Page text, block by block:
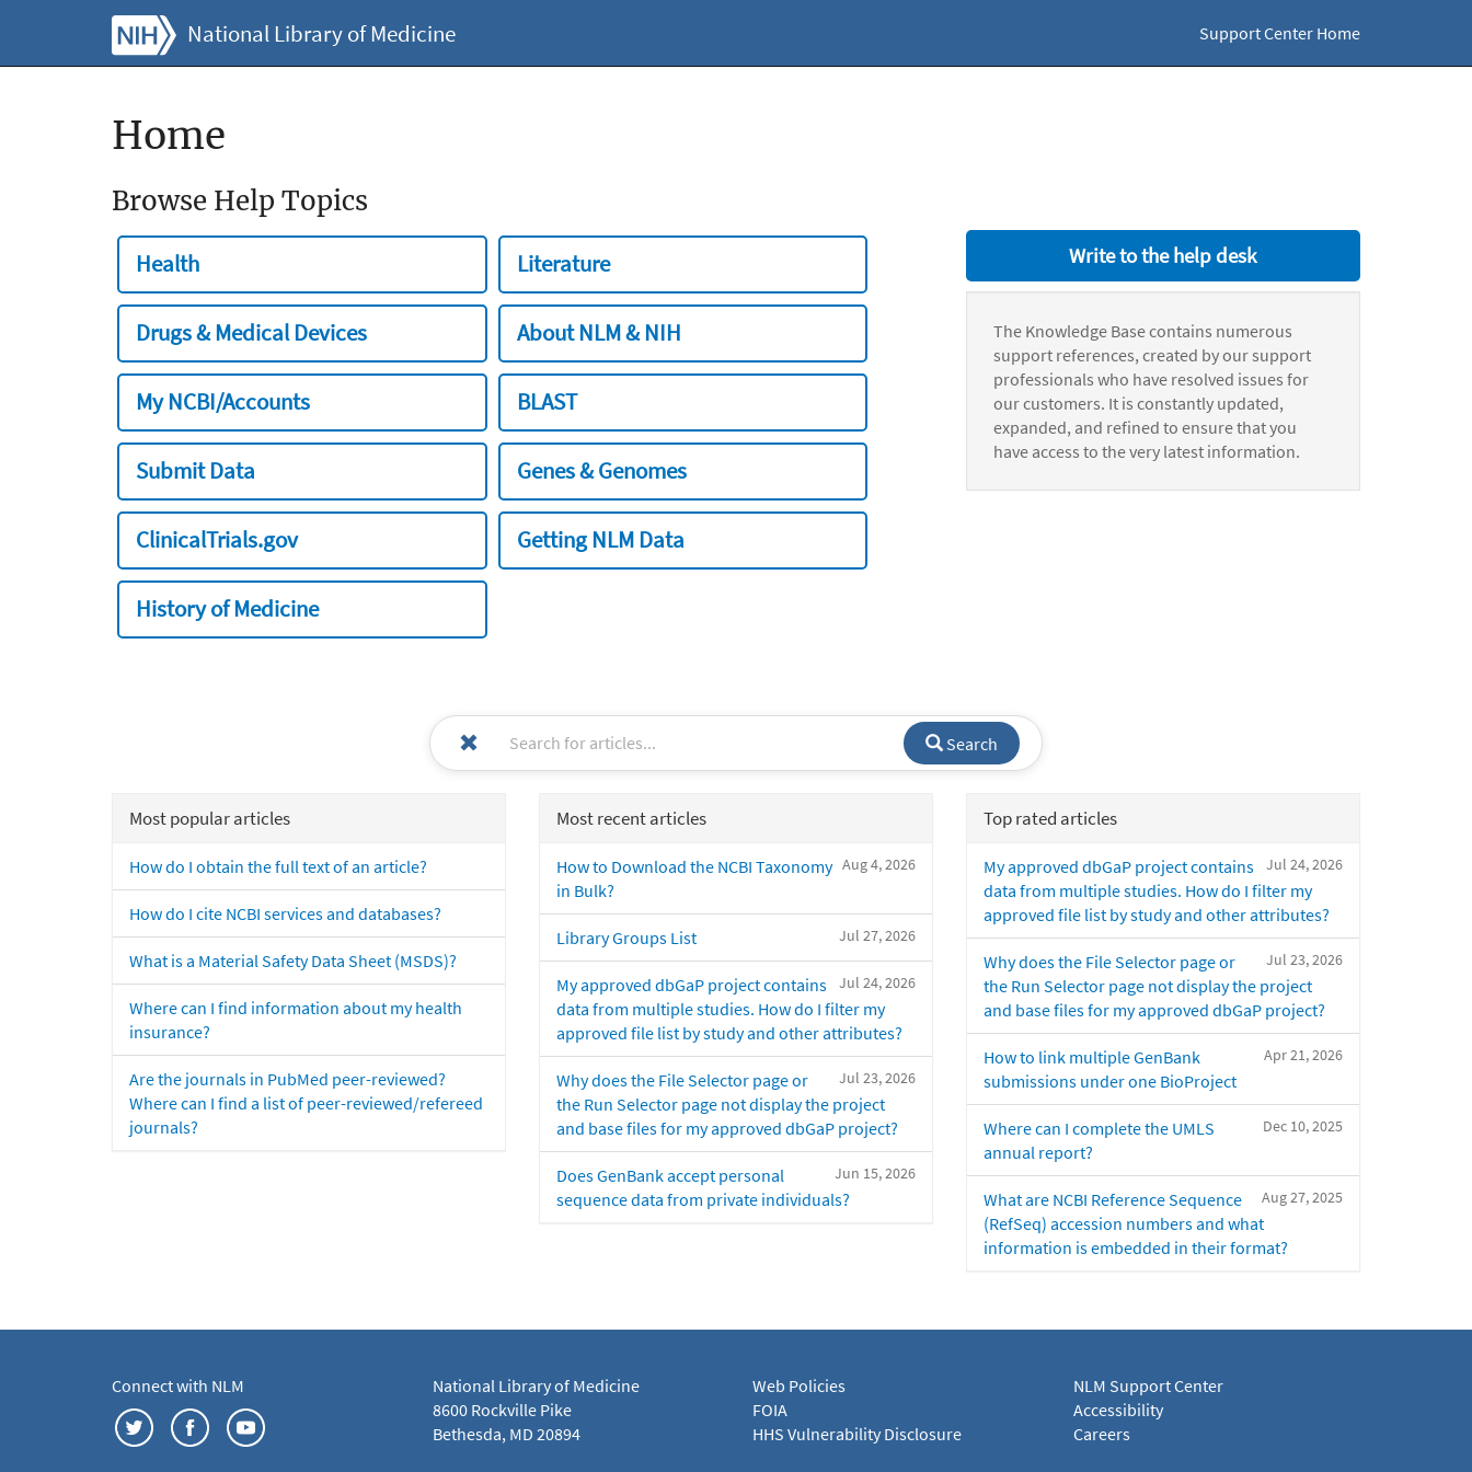
National Library of Medicine Support Center Home
Home
Browse Help Topics
Health Literature
Drugs & Medical Devices About NLM & NIH
My NCBI/Accounts BLAST
Submit Data Genes & Genomes
ClinicalTrials.gov Getting NLM Data
History of Medicine
Write to the help desk
The Knowledge Base contains numerous
support references, created by our support
professionals who have resolved issues for
our customers. It is constantly updated,
expanded, and refined to ensure that you
have access to the very latest information.
Search
Most popular articles
How do I obtain the full text of an article?
How do I cite NCBI services and databases?
What is a Material Safety Data Sheet (MSDS)?
Where can I find information about my health
insurance?
Are the journals in PubMed peer-reviewed?
Where can I find a list of peer-reviewed/refereed
journals?
Most recent articles
Aug 4, 2026
How to Download the NCBI Taxonomy
in Bulk?
Jul 27, 2026
Library Groups List
Jul 24, 2026
My approved dbGaP project contains
data from multiple studies. How do I filter my
approved file list by study and other attributes?
Jul 23, 2026
Why does the File Selector page or
the Run Selector page not display the project
and base files for my approved dbGaP project?
Jun 15, 2026
Does GenBank accept personal
sequence data from private individuals?
Top rated articles
Jul 24, 2026
My approved dbGaP project contains
data from multiple studies. How do I filter my
approved file list by study and other attributes?
Jul 23, 2026
Why does the File Selector page or
the Run Selector page not display the project
and base files for my approved dbGaP project?
Apr 21, 2026
How to link multiple GenBank
submissions under one BioProject
Dec 10, 2025
Where can I complete the UMLS
annual report?
Aug 27, 2025
What are NCBI Reference Sequence
(RefSeq) accession numbers and what
information is embedded in their format?
Connect with NLM
National Library of Medicine
8600 Rockville Pike
Bethesda, MD 20894
Web Policies
FOIA
HHS Vulnerability Disclosure
NLM Support Center
Accessibility
Careers